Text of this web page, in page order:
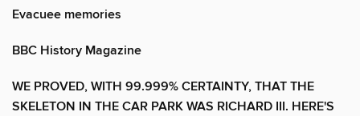
Evacuee memories
BBC History Magazine
WE PROVED, WITH 99.999% CERTAINTY, THAT THE
SKELETON IN THE CAR PARK WAS RICHARD III. HERE'S